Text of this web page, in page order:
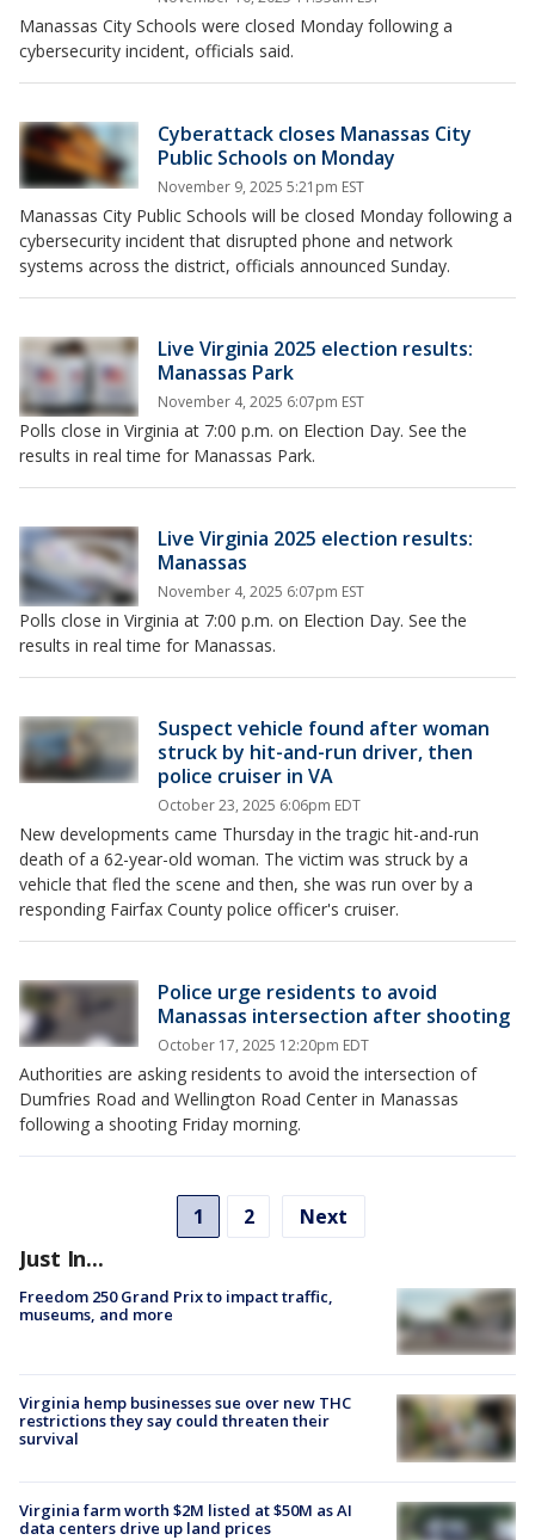
Manassas City Schools were closed Monday following a
cybersecurity incident, officials said.
Cyberattack closes Manassas City
Public Schools on Monday
November 9, 2025 5:21pm EST
Manassas City Public Schools will be closed Monday following a
cybersecurity incident that disrupted phone and network
systems across the district, officials announced Sunday.
Live Virginia 2025 election results:
Manassas Park
November 4, 2025 6:07pm EST
Polls close in Virginia at 7:00 p.m. on Election Day. See the
results in real time for Manassas Park.
Live Virginia 2025 election results:
Manassas
November 4, 2025 6:07pm EST
Polls close in Virginia at 7:00 p.m. on Election Day. See the
results in real time for Manassas.
Suspect vehicle found after woman
struck by hit-and-run driver, then
police cruiser in VA
October 23, 2025 6:06pm EDT
New developments came Thursday in the tragic hit-and-run
death of a 62-year-old woman. The victim was struck by a
vehicle that fled the scene and then, she was run over by a
responding Fairfax County police officer's cruiser.
Police urge residents to avoid
Manassas intersection after shooting
October 17, 2025 12:20pm EDT
Authorities are asking residents to avoid the intersection of
Dumfries Road and Wellington Road Center in Manassas
following a shooting Friday morning.
1 2 Next
Just In...
Freedom 250 Grand Prix to impact traffic,
museums, and more
Virginia hemp businesses sue over new THC
restrictions they say could threaten their
survival
Virginia farm worth $2M listed at $50M as AI
data centers drive up land prices